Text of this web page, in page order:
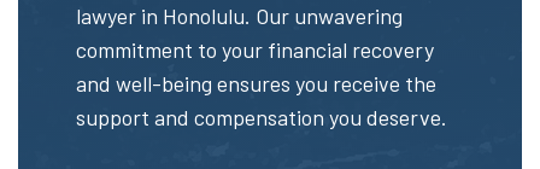
lawyer in Honolulu. Our unwavering
commitment to your financial recovery
and well-being ensures you receive the
support and compensation you deserve.